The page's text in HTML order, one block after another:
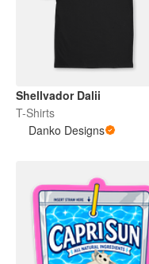
Shellvador Dalii
T-Shirts
Danko Designs